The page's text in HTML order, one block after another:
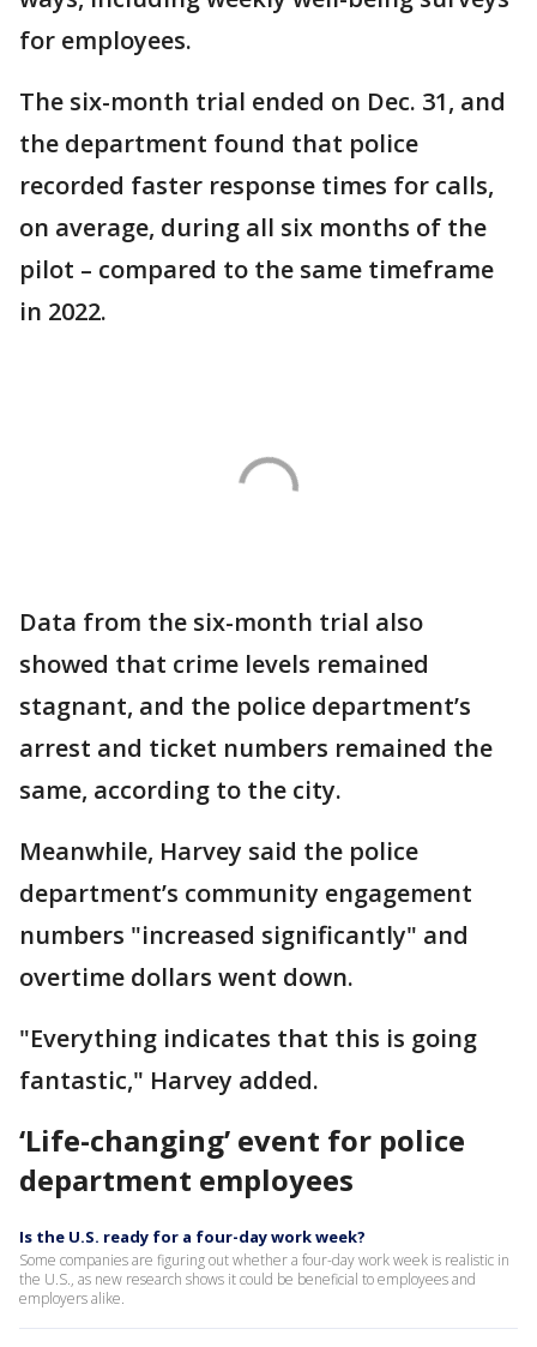
for employees.
The six-month trial ended on Dec. 31, and
the department found that police
recorded faster response times for calls,
on average, during all six months of the
pilot – compared to the same timeframe
in 2022.
Data from the six-month trial also
showed that crime levels remained
stagnant, and the police department’s
arrest and ticket numbers remained the
same, according to the city.
Meanwhile, Harvey said the police
department’s community engagement
numbers "increased significantly" and
overtime dollars went down.
"Everything indicates that this is going
fantastic," Harvey added.
‘Life-changing’ event for police
department employees
Is the U.S. ready for a four-day work week?
Some companies are figuring out whether a four-day work week is realistic in
the U.S., as new research shows it could be beneficial to employees and
employers alike.